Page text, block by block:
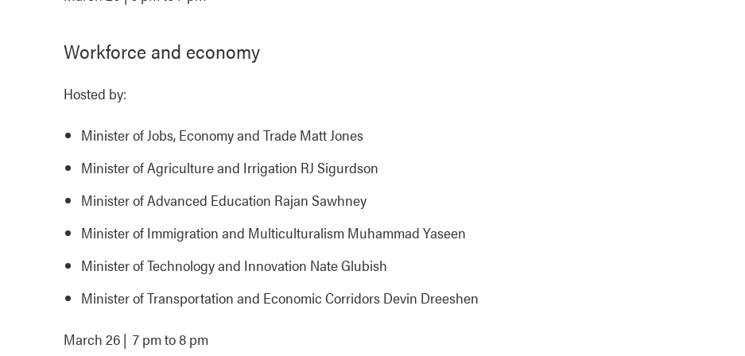
Workforce and economy
Hosted by:
Minister of Jobs, Economy and Trade Matt Jones
Minister of Agriculture and Irrigation RJ Sigurdson
Minister of Advanced Education Rajan Sawhney
Minister of Immigration and Multiculturalism Muhammad Yaseen
Minister of Technology and Innovation Nate Glubish
Minister of Transportation and Economic Corridors Devin Dreeshen
March 26 | 7 pm to 8 pm